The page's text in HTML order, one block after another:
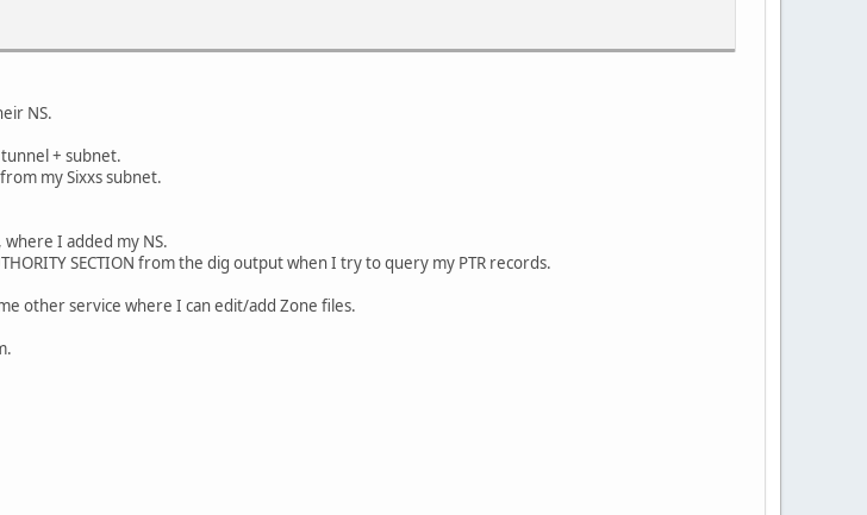
NS.
+ subnet.
my Sixxs subnet.
I added my NS.
SECTION from the dig output when I try to query my PTR records.
other service where I can edit/add Zone files.